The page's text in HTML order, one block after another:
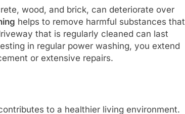
wood, and brick, can deteriorate over
helps to remove harmful substances that
that is regularly cleaned can last
in regular power washing, you extend
or extensive repairs.
to a healthier living environment.